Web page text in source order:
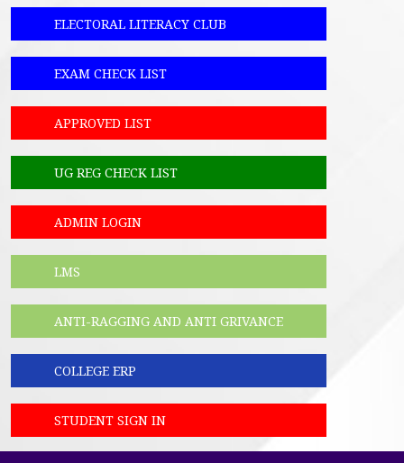
ELECTORAL LITERACY CLUB
EXAM CHECK LIST
APPROVED LIST
UG REG CHECK LIST
ADMIN LOGIN
LMS
ANTI-RAGGING AND ANTI GRIVANCE
COLLEGE ERP
STUDENT SIGN IN